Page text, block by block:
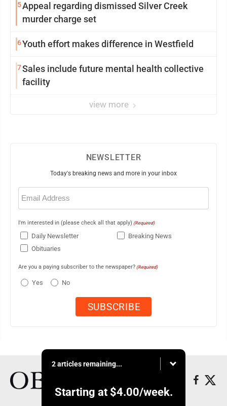
5Appeal regarding dismissed Silver Creek
murder charge set
6Youth effort makes difference in Westfield
7Sales include future mental health collective
facility
view more
NEWSLETTER
Today's breaking news and more in your inbox
Email
(Required)
I'm interested in (please check all that apply) (Required)
Daily Newsletter
Breaking News
Obituaries
Are you a paying subscriber to the newspaper? (Required)
Yes No
2 articles remaining...
Starting at $4.00/week.